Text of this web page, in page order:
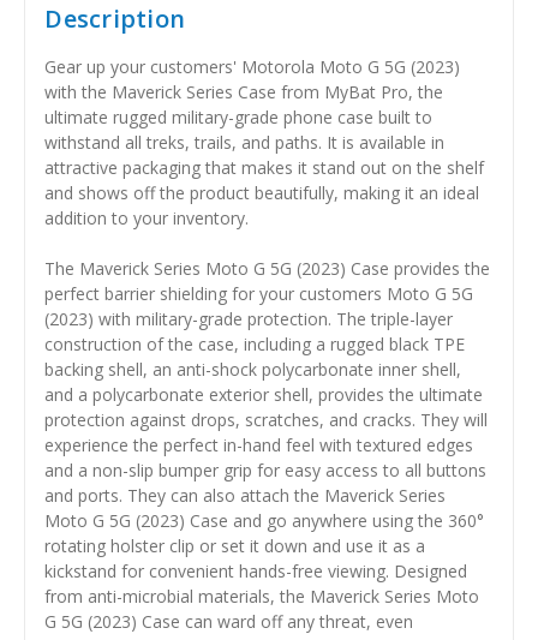
Description
Gear up your customers' Motorola Moto G 5G (2023)
with the Maverick Series Case from MyBat Pro, the
ultimate rugged military-grade phone case built to
withstand all treks, trails, and paths. It is available in
attractive packaging that makes it stand out on the shelf
and shows off the product beautifully, making it an ideal
addition to your inventory.
The Maverick Series Moto G 5G (2023) Case provides the
perfect barrier shielding for your customers Moto G 5G
(2023) with military-grade protection. The triple-layer
construction of the case, including a rugged black TPE
backing shell, an anti-shock polycarbonate inner shell,
and a polycarbonate exterior shell, provides the ultimate
protection against drops, scratches, and cracks. They will
experience the perfect in-hand feel with textured edges
and a non-slip bumper grip for easy access to all buttons
and ports. They can also attach the Maverick Series
Moto G 5G (2023) Case and go anywhere using the 360°
rotating holster clip or set it down and use it as a
kickstand for convenient hands-free viewing. Designed
from anti-microbial materials, the Maverick Series Moto
G 5G (2023) Case can ward off any threat, even